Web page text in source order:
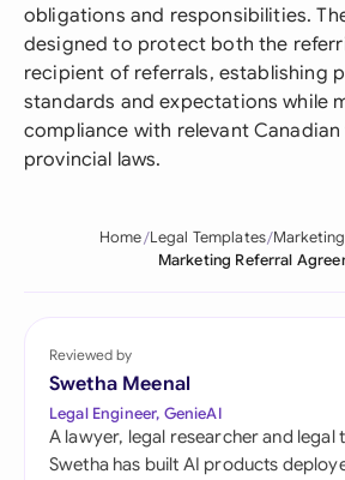
obligations and responsibilities.
designed to protect both the
recipient of referrals, establishing
standards and expectations while
compliance with relevant Canadian
provincial laws.
Home Legal Templates
Marketing Referral
Reviewed by
Swetha Meenal
Legal Engineer, GenieAI
A lawyer, legal researcher and legal
Swetha has built AI products